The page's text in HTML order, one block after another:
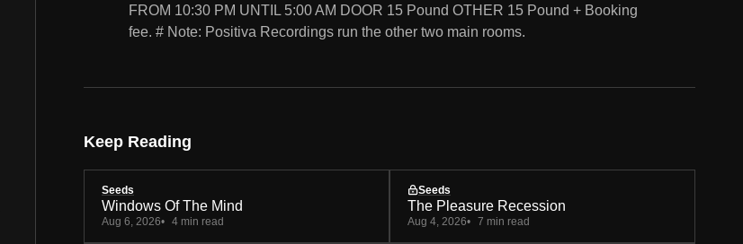
FROM 10:30 PM UNTIL 5:00 AM DOOR 15 Pound OTHER 15 Pound + Booking
fee. # Note: Positiva Recordings run the other two main rooms.
Keep Reading
Seeds
Windows Of The Mind
Aug 6, 2026 4 min read
Seeds
The Pleasure Recession
Aug 4, 2026 7 min read